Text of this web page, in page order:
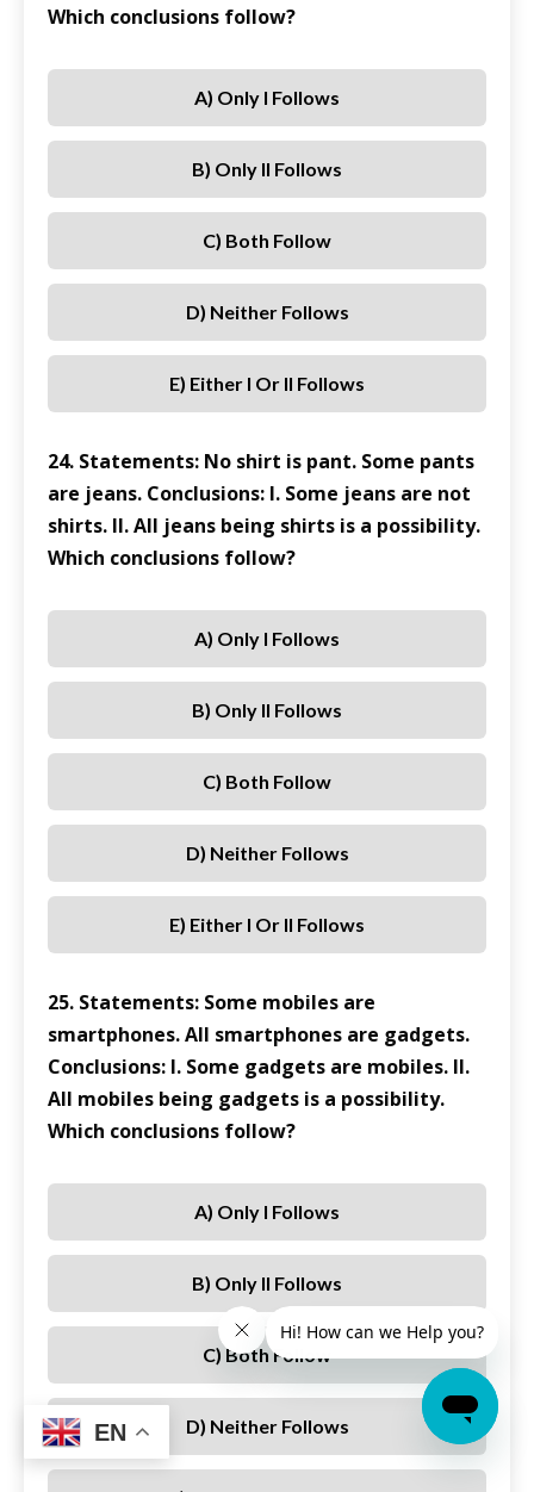
Which conclusions follow?
A) Only I Follows
B) Only II Follows
C) Both Follow
D) Neither Follows
E) Either I Or II Follows
24. Statements: No shirt is pant. Some pants
are jeans. Conclusions: I. Some jeans are not
shirts. II. All jeans being shirts is a possibility.
Which conclusions follow?
A) Only I Follows
B) Only II Follows
C) Both Follow
D) Neither Follows
E) Either I Or II Follows
25. Statements: Some mobiles are
smartphones. All smartphones are gadgets.
Conclusions: I. Some gadgets are mobiles. II.
All mobiles being gadgets is a possibility.
Which conclusions follow?
A) Only I Follows
B) Only II Follows
C) Both Follow
D) Neither Follows
EN